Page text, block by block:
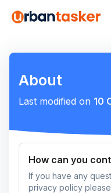
About
Last modified on 10
How can you
If you have any
privacy policy